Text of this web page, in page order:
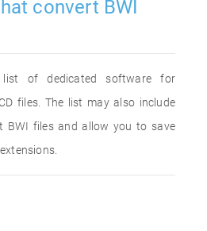
convert BWI
of dedicated software for
files. The list may also include
BWI files and allow you to save